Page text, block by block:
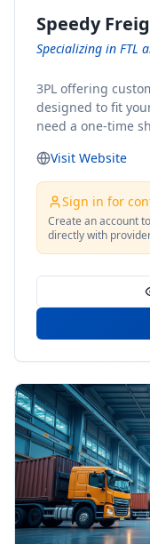
Speedy
Specializing in FTL
3PL offering
designed to fit your
need a one-time
solution for you.
shipping, FTL and
fulfillment
delivery of your
within your supply
Visit Website
Sign in for
Create an account
directly with